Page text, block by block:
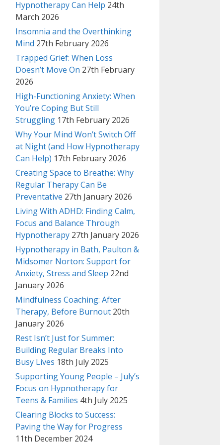
Hypnotherapy Can Help 24th
March 2026
Insomnia and the Overthinking
Mind 27th February 2026
Trapped Grief: When Loss
Doesn’t Move On 27th February
2026
High-Functioning Anxiety: When
You’re Coping But Still
Struggling 17th February 2026
Why Your Mind Won’t Switch Off
at Night (and How Hypnotherapy
Can Help) 17th February 2026
Creating Space to Breathe: Why
Regular Therapy Can Be
Preventative 27th January 2026
Living With ADHD: Finding Calm,
Focus and Balance Through
Hypnotherapy 27th January 2026
Hypnotherapy in Bath, Paulton &
Midsomer Norton: Support for
Anxiety, Stress and Sleep 22nd
January 2026
Mindfulness Coaching: After
Therapy, Before Burnout 20th
January 2026
Rest Isn’t Just for Summer:
Building Regular Breaks Into
Busy Lives 18th July 2025
Supporting Young People – July’s
Focus on Hypnotherapy for
Teens & Families 4th July 2025
Clearing Blocks to Success:
Paving the Way for Progress
11th December 2024